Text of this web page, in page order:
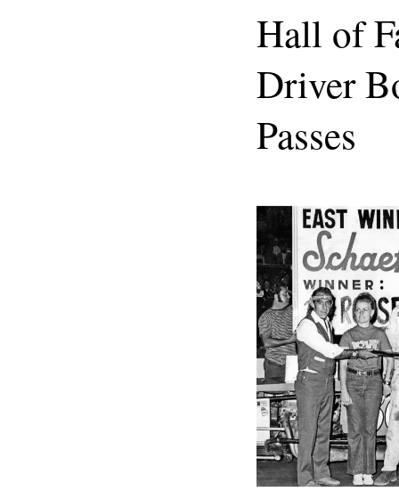
Hall of
Driver
Passes